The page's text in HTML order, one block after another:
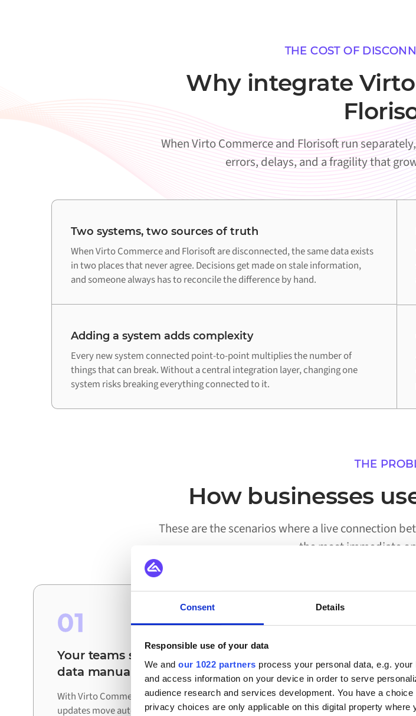
Consent Details
Responsible use of your data
We and our 1022 partners process your personal data, e.g.
and access information on your device in order to serve
audience research and services development. You have a
privacy choices are only applicable on this digital property
THE COST OF
Why integrate
When Virto Commerce and Florisoft run
errors, delays, and a fragility that
Two systems, two sources of truth
When Virto Commerce and Florisoft are disconnected, the same data exists
in two places that never agree. Decisions get made on stale information,
and someone always has to reconcile the difference by hand.
Adding a system adds complexity
Every new system connected point-to-point multiplies the number of
things that can break. Without a central integration layer, changing one
system risks breaking everything connected to it.
THE
How businesses
These are the scenarios where a live connection
the most immediate
01
Your teams stop reconciling
data manually
With Virto Commerce and Florisoft connected,
updates move automatically between systems.
02
triggering them
Workflows that previously
move data between Virto